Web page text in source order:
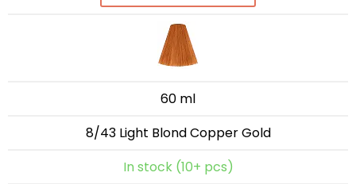
60 ml
8/43 Light Blond Copper Gold
In stock (10+ pcs)